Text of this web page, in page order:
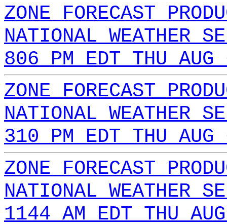
ZONE FORECAST
NATIONAL WEATHER
806 PM EDT THU
ZONE FORECAST
NATIONAL WEATHER
310 PM EDT THU
ZONE FORECAST
NATIONAL WEATHER
1144 AM EDT THU